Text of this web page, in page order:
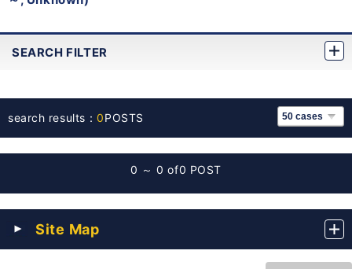
SEARCH FILTER
search results：0POSTS
0 ～ 0 of0 POST
Site Map